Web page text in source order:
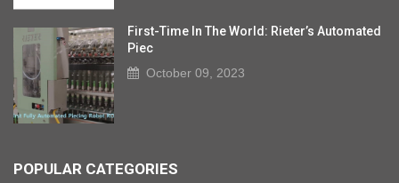
First-Time In The World: Rieter’s Automated
Piec
October 09, 2023
POPULAR CATEGORIES